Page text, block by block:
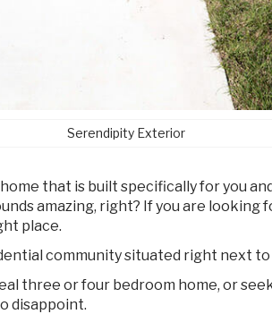
Serendipity Exterior
that is built specifically for you
amazing, right? If you are looking
place.
community situated right next
three or four bedroom home, or
disappoint.